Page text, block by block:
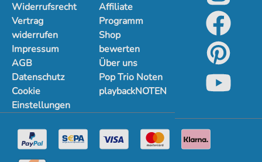
Widerrufsrecht
Vertrag
widerrufen
Impressum
AGB
Datenschutz
Cookie
Einstellungen
Affiliate
Programm
Shop
bewerten
Über uns
Pop Trio Noten
playbackNOTEN